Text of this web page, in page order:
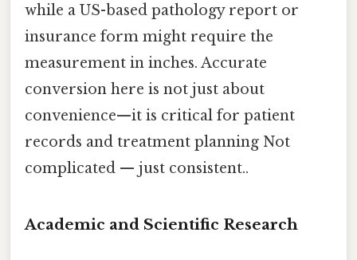
while a US-based pathology report or
insurance form might require the
measurement in inches. Accurate
conversion here is not just about
convenience—it is critical for patient
records and treatment planning Not
complicated — just consistent..
Academic and Scientific Research